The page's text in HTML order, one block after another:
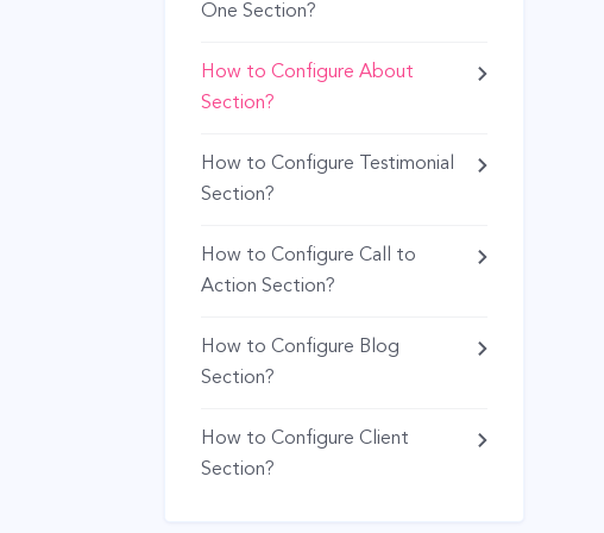
One Section?
How to Configure About
Section?
How to Configure Testimonial
Section?
How to Configure Call to
Action Section?
How to Configure Blog
Section?
How to Configure Client
Section?